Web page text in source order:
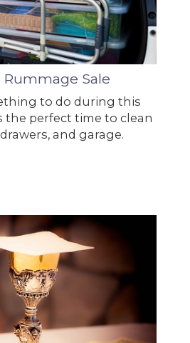
Sale
to do during this
the perfect time to clean
and garage.